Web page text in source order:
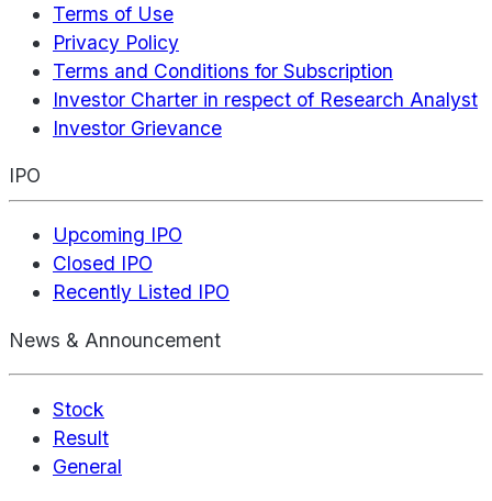
Terms of Use
Privacy Policy
Terms and Conditions for Subscription
Investor Charter in respect of Research Analyst
Investor Grievance
IPO
Upcoming IPO
Closed IPO
Recently Listed IPO
News & Announcement
Stock
Result
General